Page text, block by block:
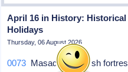
April 16 in History:
Holidays
Thursday, 06 August 2026
0073 Masada, a Jewish